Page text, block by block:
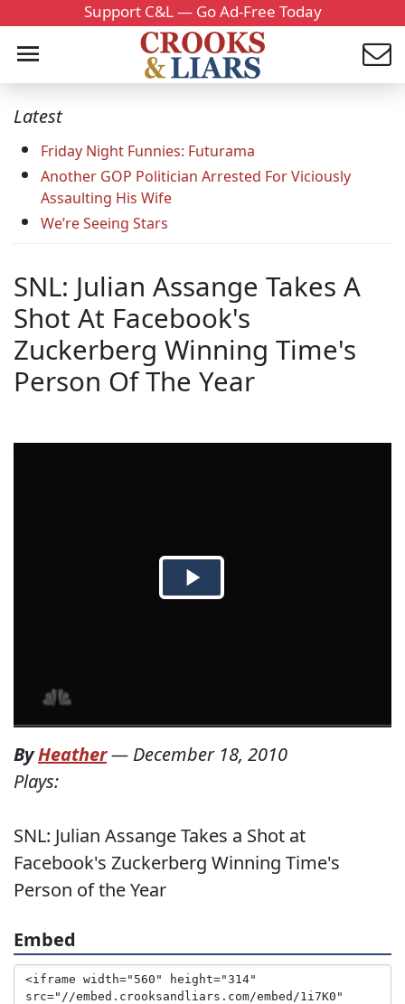
Support C&L — Go Ad-Free Today
Latest
Friday Night Funnies: Futurama
Another GOP Politician Arrested For Viciously
Assaulting His Wife
We’re Seeing Stars
SNL: Julian Assange Takes A
Shot At Facebook's
Zuckerberg Winning Time's
Person Of The Year
ByHeather— December 18, 2010
Plays:
SNL: Julian Assange Takes a Shot at
Facebook's Zuckerberg Winning Time's
Person of the Year
Embed